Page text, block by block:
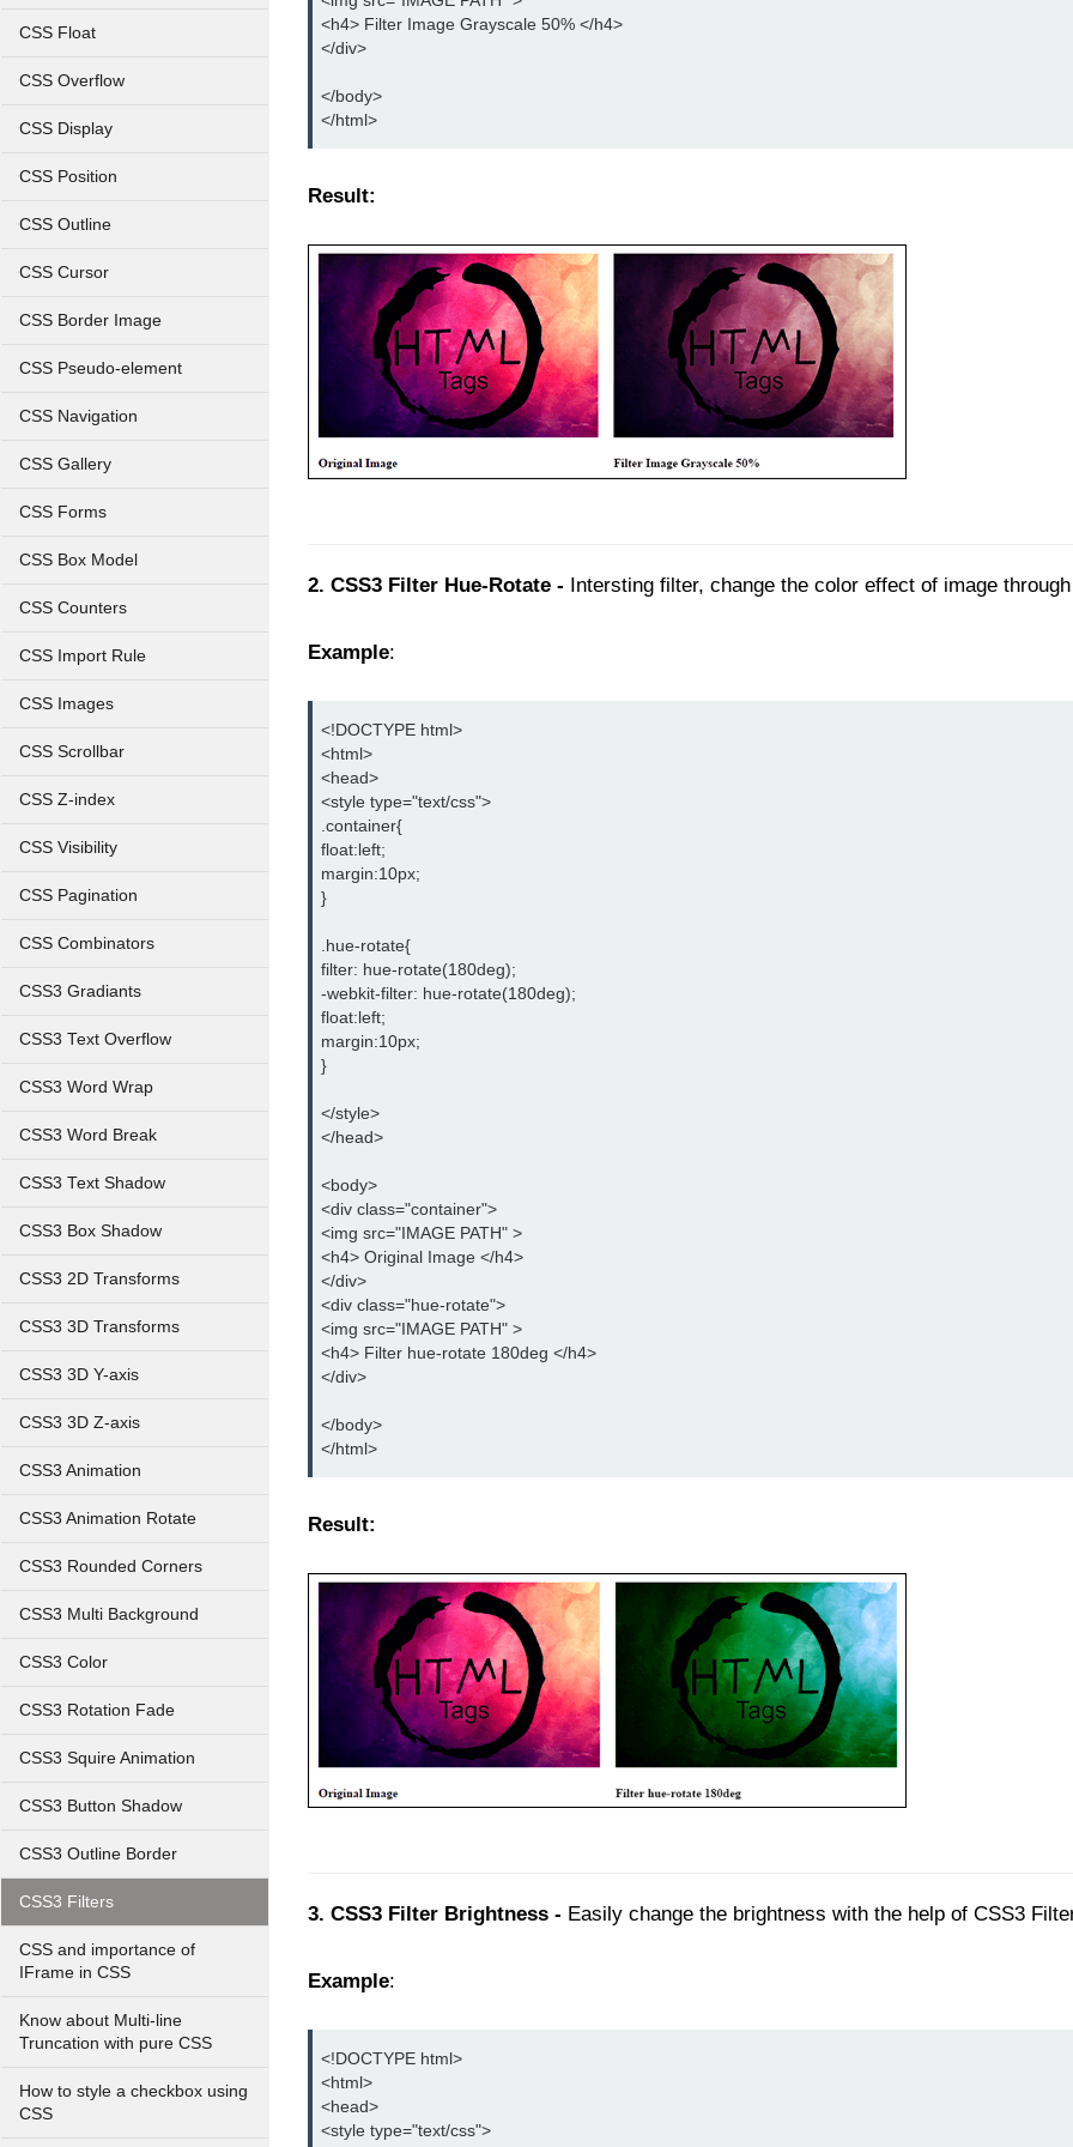
CSS Float
CSS Overflow
CSS Display
CSS Position
CSS Outline
CSS Cursor
CSS Border Image
CSS Pseudo-element
CSS Navigation
CSS Gallery
CSS Forms
CSS Box Model
CSS Counters
CSS Import Rule
CSS Images
CSS Scrollbar
CSS Z-index
CSS Visibility
CSS Pagination
CSS Combinators
CSS3 Gradiants
CSS3 Text Overflow
CSS3 Word Wrap
CSS3 Word Break
CSS3 Text Shadow
CSS3 Box Shadow
CSS3 2D Transforms
CSS3 3D Transforms
CSS3 3D Y-axis
CSS3 3D Z-axis
CSS3 Animation
CSS3 Animation Rotate
CSS3 Rounded Corners
CSS3 Multi Background
CSS3 Color
CSS3 Rotation Fade
CSS3 Squire Animation
CSS3 Button Shadow
CSS3 Outline Border
CSS3 Filters
CSS and importance of
IFrame in CSS
Know about Multi-line
Truncation with pure CSS
How to style a checkbox using
CSS
<h4> Filter Image Grayscale 50% </h4>
</div>
</body>
</html>
Result:
2. CSS3 Filter Hue-Rotate - Intersting filter, change the color effect of image
Example:
<!DOCTYPE html>
<html>
<head>
<style type="text/css">
.container{
float:left;
margin:10px;
}
.hue-rotate{
filter: hue-rotate(180deg);
-webkit-filter: hue-rotate(180deg);
float:left;
margin:10px;
}
</style>
</head>
<body>
<div class="container">
<img src="IMAGE PATH" >
<h4> Original Image </h4>
</div>
<div class="hue-rotate">
<img src="IMAGE PATH" >
<h4> Filter hue-rotate 180deg </h4>
</div>
</body>
</html>
Result:
3. CSS3 Filter Brightness - Easily change the brightness with the help of CSS3
Example:
<!DOCTYPE html>
<html>
<head>
<style type="text/css">